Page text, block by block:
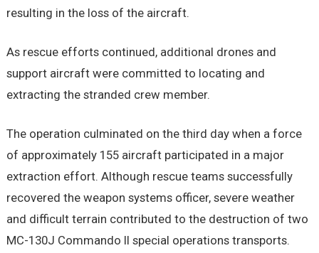
resulting in the loss of the aircraft.
As rescue efforts continued, additional drones and
support aircraft were committed to locating and
extracting the stranded crew member.
The operation culminated on the third day when a force
of approximately 155 aircraft participated in a major
extraction effort. Although rescue teams successfully
recovered the weapon systems officer, severe weather
and difficult terrain contributed to the destruction of two
MC-130J Commando II special operations transports.